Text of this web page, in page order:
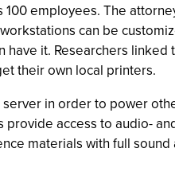
employees. The
can be
it. Researchers linked
their own local printers.
in order to power
access to audio-
materials with full sound